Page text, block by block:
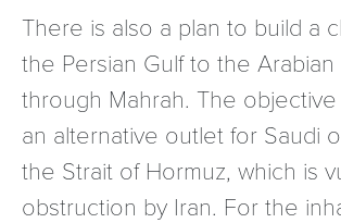
There is also a plan to build a
the Persian Gulf to the Arabian
through Mahrah. The
an alternative outlet for Saudi
the Strait of Hormuz, which is
obstruction by Iran. For the